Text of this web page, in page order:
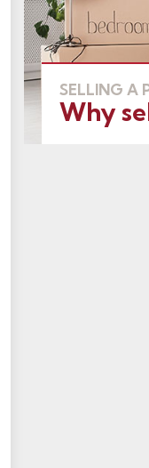
SELLING A
Why